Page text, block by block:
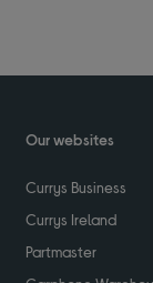
Our websites
Currys Business
Currys Ireland
Partmaster